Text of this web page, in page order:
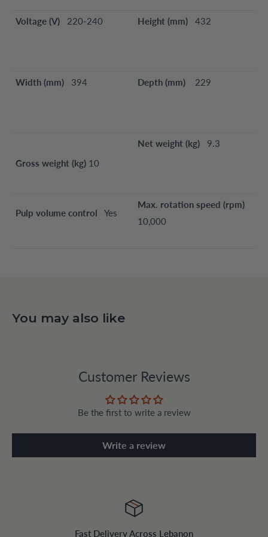
Voltage (V) 220-240 Height (mm) 432
Width (mm) 394 Depth (mm) 229
Gross weight (kg) 10
Net weight (kg) 9.3
Pulp volume control Yes
Max. rotation speed (rpm)
10,000
You may also like
Customer Reviews
Be the first to write a review
Write a review
Fast Delivery Across Lebanon